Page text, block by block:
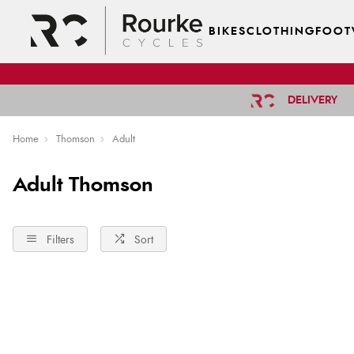
BIKESCLOTHING
DELIVERY
Home Thomson Adult
Adult Thomson
Filters Sort